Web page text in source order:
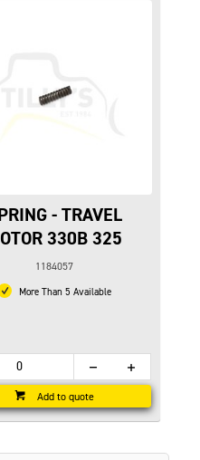
- TRAVEL
330B 325
1184057
More Than 5 Available
Add to quote